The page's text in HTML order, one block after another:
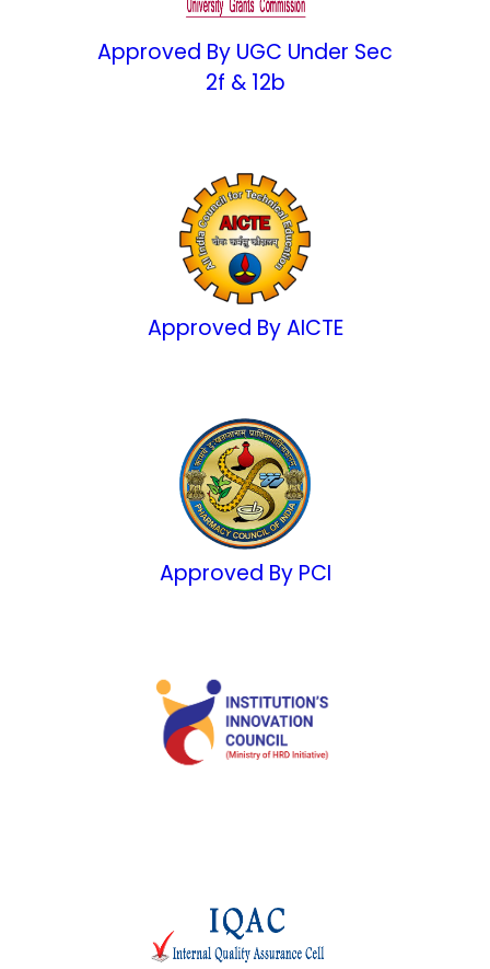
Approved By UGC Under Sec
2f & 12b
Approved By AICTE
Approved By PCI